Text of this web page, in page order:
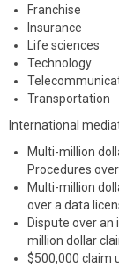
Franchise
Insurance
Life sciences
Technology
Transportation
International
Multi-million
Procedures
Multi-million
over a data
Dispute over
million dollar
$500,000 claim